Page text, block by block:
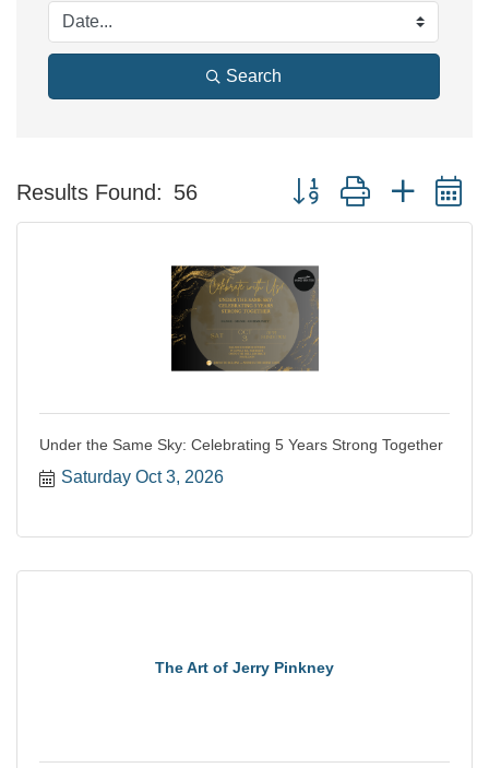
Search
Results Found: 56 Button group with nested
Under the Same Sky: Celebrating 5 Years Strong Together
Saturday Oct 3, 2026
The Art of Jerry Pinkney